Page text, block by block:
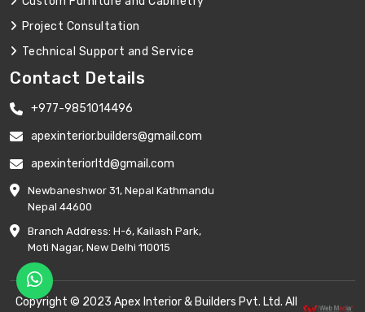
Project Consultation
Technical Support and Service
Contact Details
+977-9851014496
apexinterior.builders@gmail.com
apexinteriorltd@gmail.com
Newbaneshwor 31, Nepal Kathmandu
Nepal 44600
Branch Address: H-6, Kailash Park,
Moti Nagar, New Delhi 110015
Copyright © 2023 Apex Interior & Builders Pvt. Ltd. All